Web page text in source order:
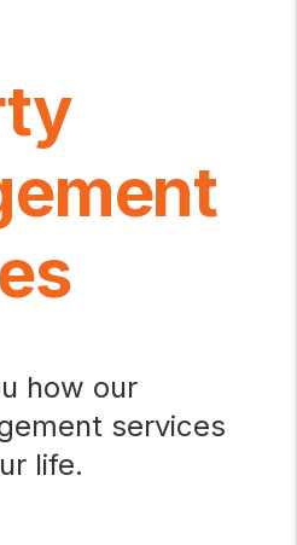
how our
services
life.